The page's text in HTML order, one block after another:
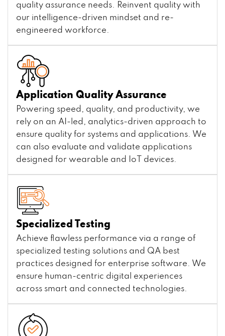
quality assurance needs. Reinvent quality with
our intelligence-driven mindset and re-
engineered workforce.
Application Quality Assurance
Powering speed, quality, and productivity, we
rely on an AI-led, analytics-driven approach to
ensure quality for systems and applications. We
can also evaluate and validate applications
designed for wearable and IoT devices.
Specialized Testing
Achieve flawless performance via a range of
specialized testing solutions and QA best
practices designed for enterprise software. We
ensure human-centric digital experiences
across smart and connected technologies.